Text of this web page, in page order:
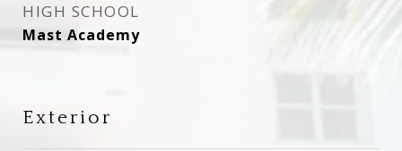
HIGH SCHOOL
Mast Academy
Exterior